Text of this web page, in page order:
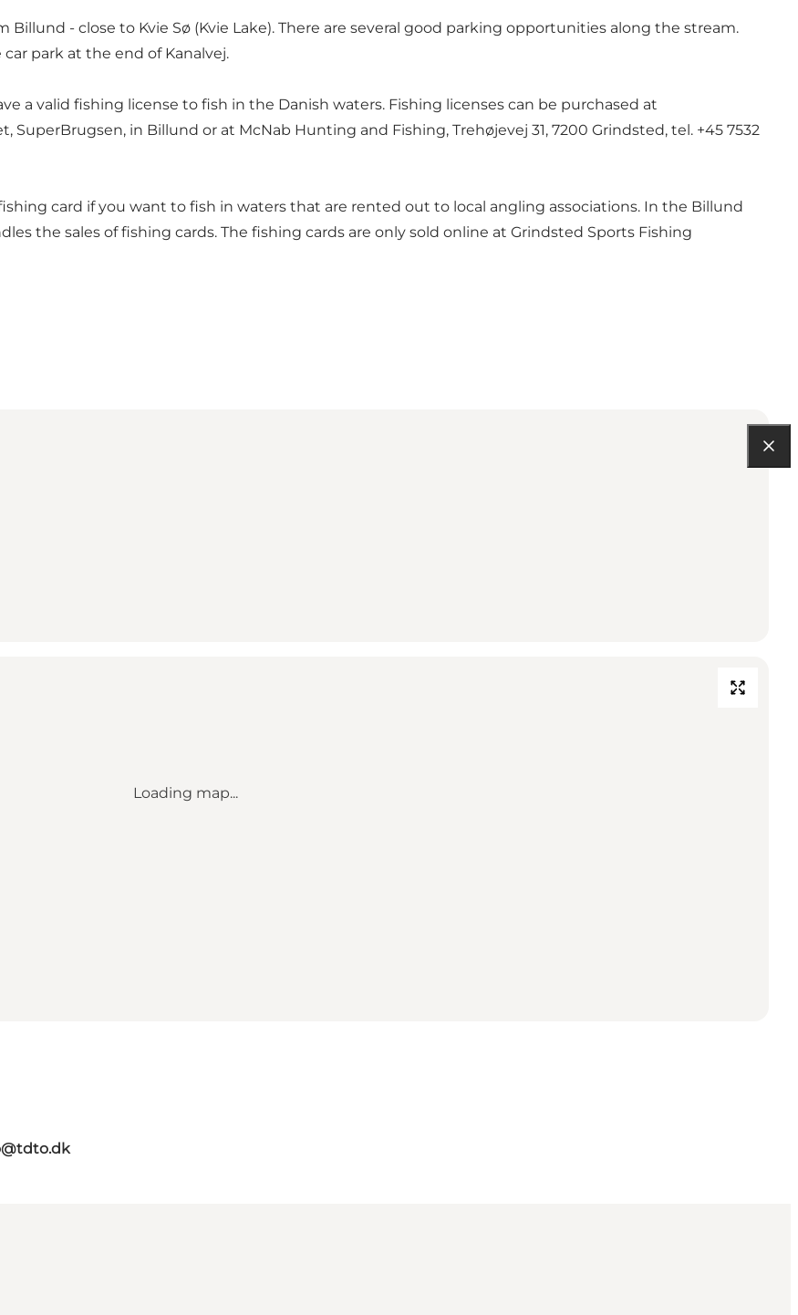
Billund - close to Kvie Sø (Kvie Lake). There are several good parking opportunities along the stream.
park at the end of Kanalvej.
a valid fishing license to fish in the Danish waters. Fishing licenses can be purchased at
SuperBrugsen, in Billund or at McNab Hunting and Fishing, Trehøjevej 31, 7200 Grindsted, tel. +45 7532
card if you want to fish in waters that are rented out to local angling associations. In the Billund
the sales of fishing cards. The fishing cards are only sold online at Grindsted Sports Fishing
Loading map...